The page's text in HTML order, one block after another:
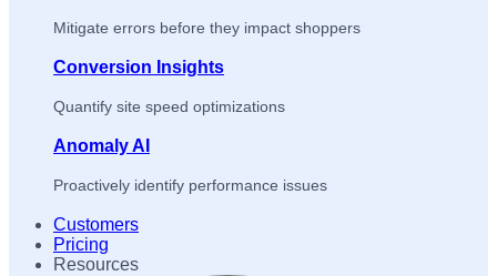
Mitigate errors before they impact shoppers
Conversion Insights
Quantify site speed optimizations
Anomaly AI
Proactively identify performance issues
Customers
Pricing
Resources